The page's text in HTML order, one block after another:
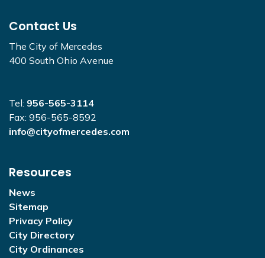
Contact Us
The City of Mercedes
400 South Ohio Avenue
Tel: 956-565-3114
Fax: 956-565-8592
info@cityofmercedes.com
Resources
News
Sitemap
Privacy Policy
City Directory
City Ordinances